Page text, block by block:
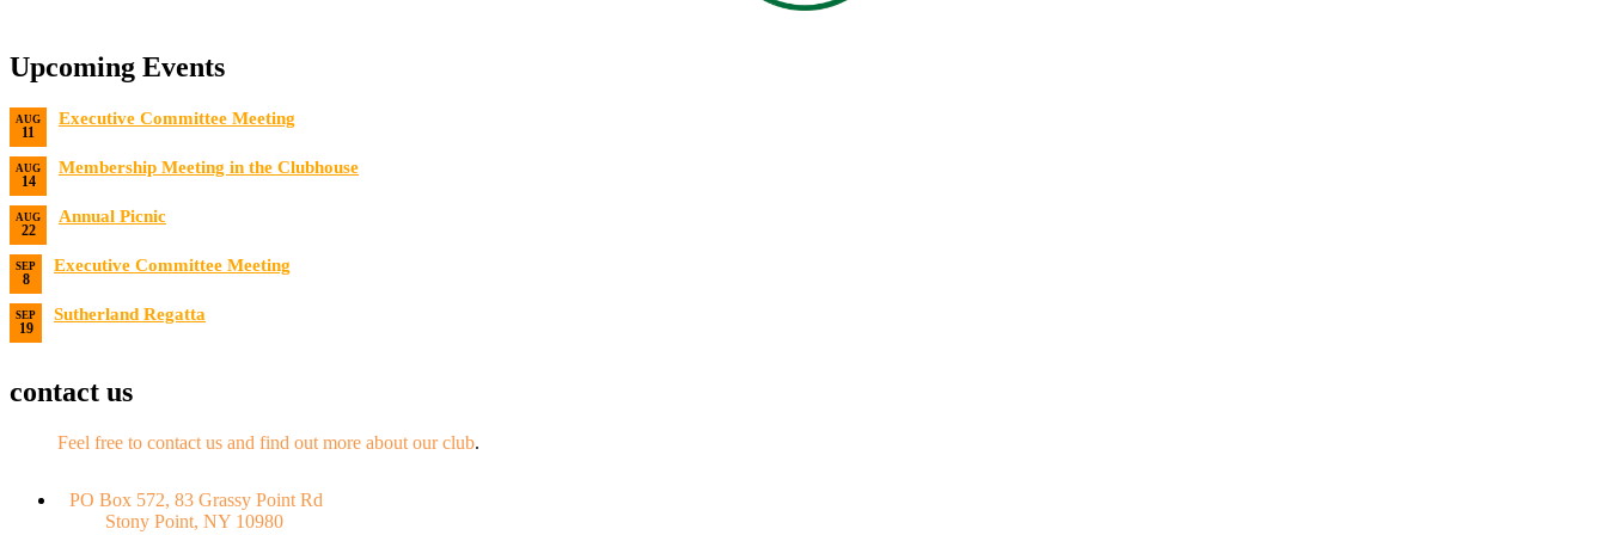
Upcoming Events
AUG
11
Executive Committee Meeting
AUG
14
Membership Meeting in the Clubhouse
AUG
22
Annual Picnic
SEP
8
Executive Committee Meeting
SEP
19
Sutherland Regatta
contact us
Feel free to contact us and find out more about our club.
PO Box 572, 83 Grassy Point Rd
Stony Point, NY 10980